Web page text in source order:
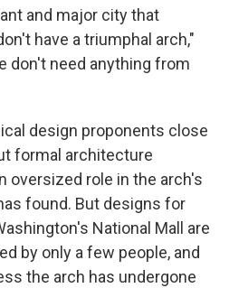
and major city that
have a triumphal arch,"
don't need anything from
design proponents close
formal architecture
oversized role in the arch's
found. But designs for
National Mall are
by only a few people, and
the arch has undergone